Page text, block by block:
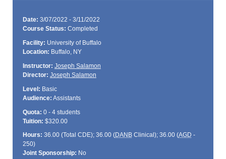
Date: 3/07/2022 - 3/11/2022
Course Status: Completed
Facility: University of Buffalo
Location: Buffalo, NY
Instructor: Joseph Salamon
Director: Joseph Salamon
Level: Basic
Audience: Assistants
Quota: 0 - 4 students
Tuition: $320.00
Hours: 36.00 (Total CDE); 36.00 (DANBClinical); 36.00 (AGD -
250)
Joint Sponsorship: No